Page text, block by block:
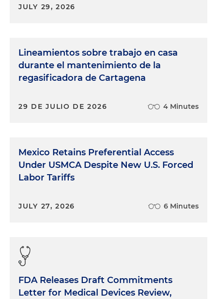
JULY 29, 2026
Lineamientos sobre trabajo en casa
durante el mantenimiento de la
regasificadora de Cartagena
29 DE JULIO DE 2026 4 Minutes
Mexico Retains Preferential Access
Under USMCA Despite New U.S. Forced
Labor Tariffs
JULY 27, 2026 6 Minutes
FDA Releases Draft Commitments
Letter for Medical Devices Review,